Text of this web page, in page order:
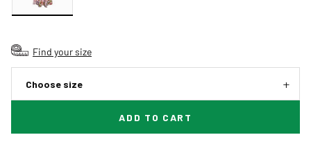
Find your size
Choose size
ADD TO CART